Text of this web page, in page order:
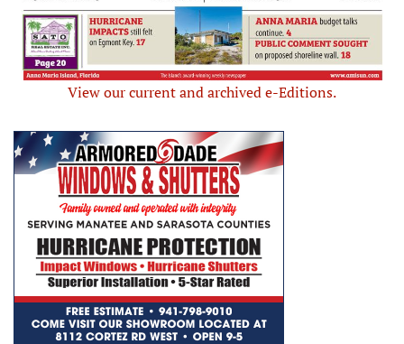
View our current and archived e-Editions.